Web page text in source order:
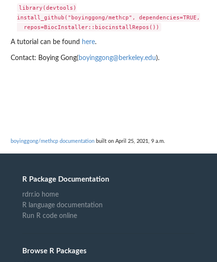
library(devtools)
install_github("boyinggong/methcp", dependencies=TRUE,
A tutorial can be found here.
Contact: Boying Gong( boyinggong@berkeley.edu).
boyinggong/methcp documentation built on April 25, 2021, 9 a.m.
R Package Documentation
rdrr.io home
R language documentation
Run R code online
Browse R Packages